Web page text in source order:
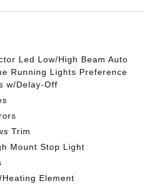
Led Low/High Beam Auto
Running Lights Preference
w/Delay-Off
Trim
Mount Stop Light
Element